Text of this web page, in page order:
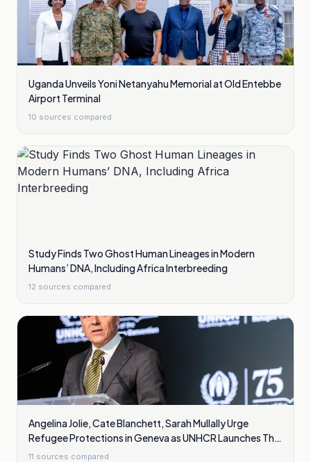
Uganda Unveils Yoni Netanyahu Memorial at Old Entebbe
Airport Terminal
10 sources compared
Study Finds Two Ghost Human Lineages in Modern
Humans’ DNA, Including Africa Interbreeding
12 sources compared
Angelina Jolie, Cate Blanchett, Sarah Mullally Urge
Refugee Protections in Geneva as UNHCR Launches The
Promise
11 sources compared